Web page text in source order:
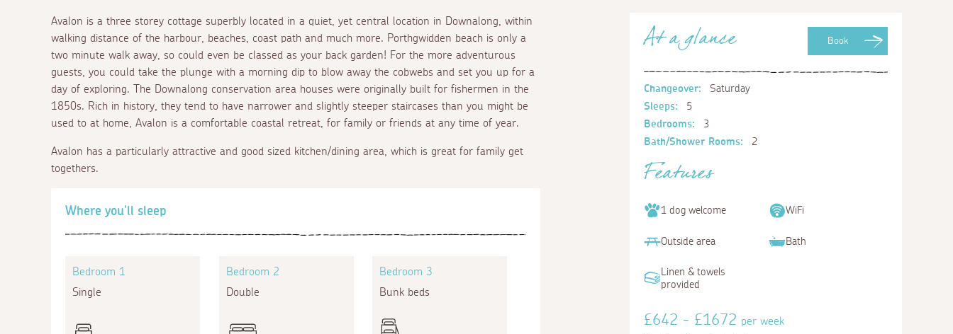
Avalon is a three storey cottage superbly located in a quiet, yet central location in Downalong, within
walking distance of the harbour, beaches, coast path and much more. Porthgwidden beach is only a
two minute walk away, so could even be classed as your back garden! For the more adventurous
guests, you could take the plunge with a morning dip to blow away the cobwebs and set you up for a
day of exploring. The Downalong conservation area houses were originally built for fishermen in the
1850s. Rich in history, they tend to have narrower and slightly steeper staircases than you might be
used to at home, Avalon is a comfortable coastal retreat, for family or friends at any time of year.
Avalon has a particularly attractive and good sized kitchen/dining area, which is great for family get
togethers.
Where you'll sleep
Bedroom 1
Single
Bedroom 2
Double
Bedroom 3
Bunk beds
Book
At a glance
Changeover:
Saturday
Sleeps:
5
Bedrooms:
3
Bath/Shower Rooms:
2
Features
1 dog welcome WiFi
Outside area Bath
Linen & towels
provided
£642 - £1672 per week